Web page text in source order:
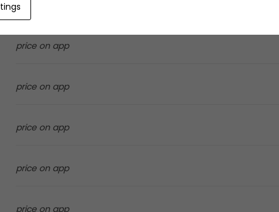
price on app
price on app
price on app
price on app
price on app